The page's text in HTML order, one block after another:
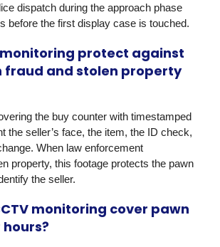
dispatch during the approach phase
before the first display case is touched.
monitoring protect against
fraud and stolen property
the buy counter with timestamped
the seller’s face, the item, the ID check,
When law enforcement
property, this footage protects the pawn
the seller.
monitoring cover pawn